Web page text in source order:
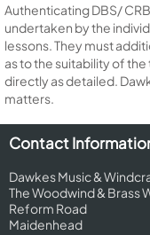
Authenticating DBS/
undertaken by the
lessons. They must
as to the suitability of
directly as detailed.
matters.
Contact
Dawkes Music &
The Woodwind & Brass
Reform Road
Maidenhead